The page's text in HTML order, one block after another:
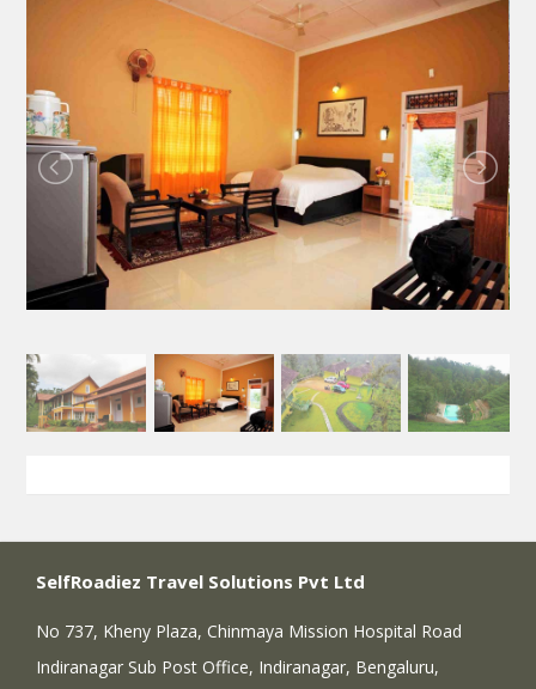
SelfRoadiez Travel Solutions Pvt Ltd
No 737, Kheny Plaza, Chinmaya Mission Hospital Road
Indiranagar Sub Post Office, Indiranagar, Bengaluru,